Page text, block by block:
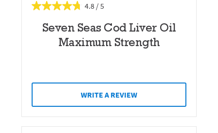
4.8
Seven Seas Cod Liver Oil
Maximum Strength
WRITE A REVIEW